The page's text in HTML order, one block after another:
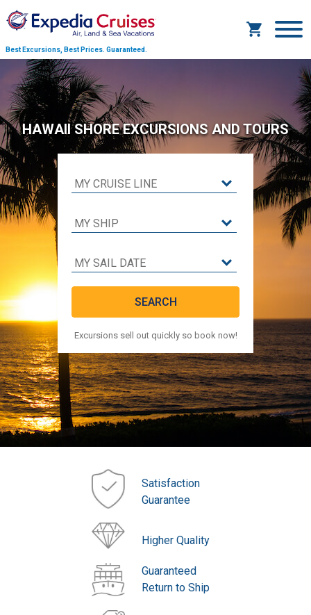
Best Excursions, Best Prices. Guaranteed.
HAWAII SHORE EXCURSIONS AND TOURS
Excursions sell out quickly so book now!
Satisfaction
Guarantee
Higher Quality
Guaranteed
Return to Ship